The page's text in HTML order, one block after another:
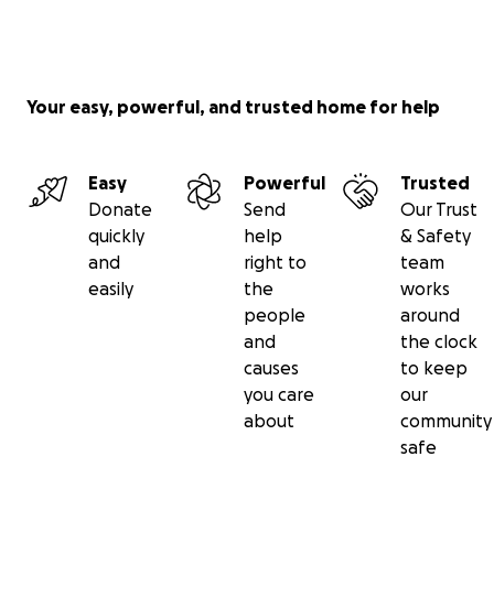
Your easy, powerful, and trusted home for help
Easy
Donate
quickly
and
easily
Powerful
Send
help
right to
the
people
and
causes
you care
about
Trusted
Our Trust
& Safety
team
works
around
the clock
to keep
our
community
safe